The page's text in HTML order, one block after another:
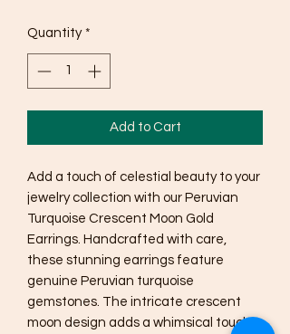
Quantity *
Add to Cart
Add a touch of celestial beauty to your
jewelry collection with our Peruvian
Turquoise Crescent Moon Gold
Earrings. Handcrafted with care,
these stunning earrings feature
genuine Peruvian turquoise
gemstones. The intricate crescent
moon design adds a whimsical touch,